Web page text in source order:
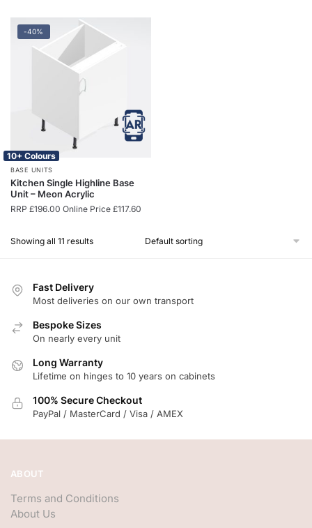
-40%
10+ Colours
BASE UNITS
Kitchen Single Highline Base
Unit – Meon Acrylic
RRP £196.00 Online Price £117.60
Showing all 11 results
Fast Delivery
Most deliveries on our own transport
Bespoke Sizes
On nearly every unit
Long Warranty
Lifetime on hinges to 10 years on cabinets
100% Secure Checkout
PayPal / MasterCard / Visa / AMEX
ABOUT
Terms and Conditions
About Us